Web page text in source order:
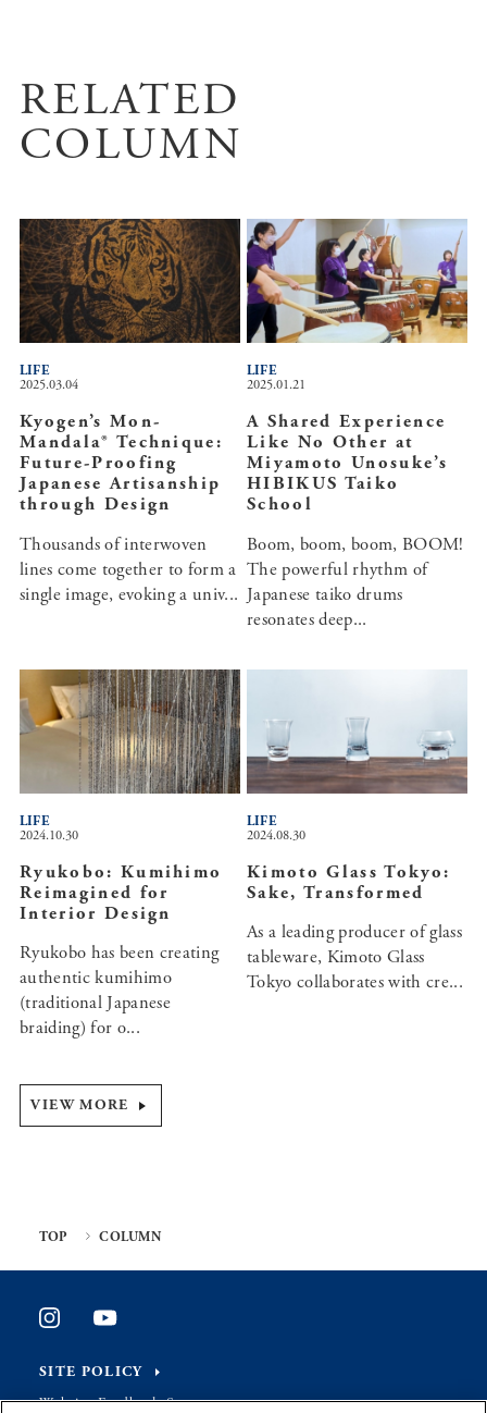
RELATED
COLUMN
2025.03.04
Kyogen’s Mon-
Mandala® Technique:
Future-Proofing
Japanese Artisanship
through Design
Thousands of interwoven
lines come together to form a
single image, evoking a univ...
LIFE
2025.01.21
A Shared Experience
Like No Other at
Miyamoto Unosuke’s
HIBIKUS Taiko
School
Boom, boom, boom, BOOM!
The powerful rhythm of
Japanese taiko drums
resonates deep...
LIFE
2024.10.30
Ryukobo: Kumihimo
Reimagined for
Interior Design
Ryukobo has been creating
authentic kumihimo
(traditional Japanese
braiding) for o...
LIFE
2024.08.30
Kimoto Glass Tokyo:
Sake, Transformed
As a leading producer of glass
tableware, Kimoto Glass
Tokyo collaborates with cre...
LIFE
VIEW MORE
TOP COLUMN
SITE POLICY
Website Feedback Survey